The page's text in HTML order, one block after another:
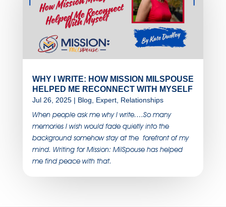
WHY I WRITE: HOW MISSION MILSPOUSE
HELPED ME RECONNECT WITH MYSELF
Jul 26, 2025| Blog Expert, Relationships
When people ask me why I write….So many
memories I wish would fade quietly into the
background somehow stay at the forefront of my
mind. Writing for Mission: MilSpouse has helped
me find peace with that.